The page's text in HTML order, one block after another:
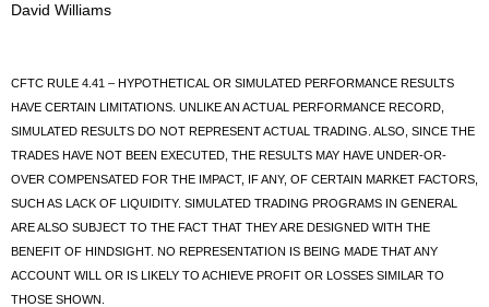
David Williams
CFTC RULE 4.41 – HYPOTHETICAL OR SIMULATED PERFORMANCE RESULTS
HAVE CERTAIN LIMITATIONS. UNLIKE AN ACTUAL PERFORMANCE RECORD,
SIMULATED RESULTS DO NOT REPRESENT ACTUAL TRADING. ALSO, SINCE THE
TRADES HAVE NOT BEEN EXECUTED, THE RESULTS MAY HAVE UNDER-OR-
OVER COMPENSATED FOR THE IMPACT, IF ANY, OF CERTAIN MARKET FACTORS,
SUCH AS LACK OF LIQUIDITY. SIMULATED TRADING PROGRAMS IN GENERAL
ARE ALSO SUBJECT TO THE FACT THAT THEY ARE DESIGNED WITH THE
BENEFIT OF HINDSIGHT. NO REPRESENTATION IS BEING MADE THAT ANY
ACCOUNT WILL OR IS LIKELY TO ACHIEVE PROFIT OR LOSSES SIMILAR TO
THOSE SHOWN.